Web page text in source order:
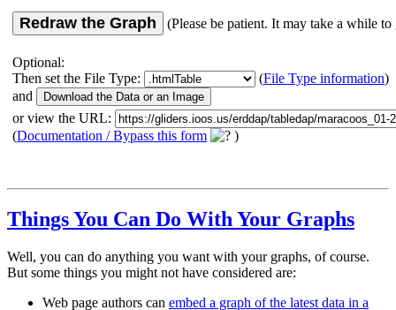
Redraw the Graph (Please be patient. It may take a while to
Optional:
Then set the File Type:
(File Type information)
and
or view the URL:
(Documentation / Bypass this form )
Things You Can Do With Your Graphs
Well, you can do anything you want with your graphs, of course.
But some things you might not have considered are:
Web page authors can embed a graph of the latest data in a